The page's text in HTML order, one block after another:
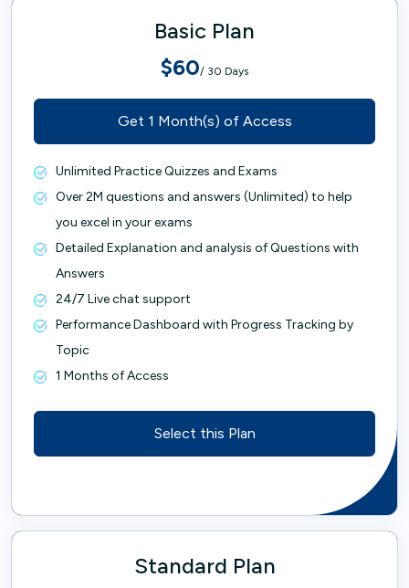
Basic Plan
$60/ 30 Days
Get 1 Month(s) of Access
Unlimited Practice Quizzes and Exams
Over 2M questions and answers (Unlimited) to help
you excel in your exams
Detailed Explanation and analysis of Questions with
Answers
24/7 Live chat support
Performance Dashboard with Progress Tracking by
Topic
1 Months of Access
Select this Plan
Standard Plan